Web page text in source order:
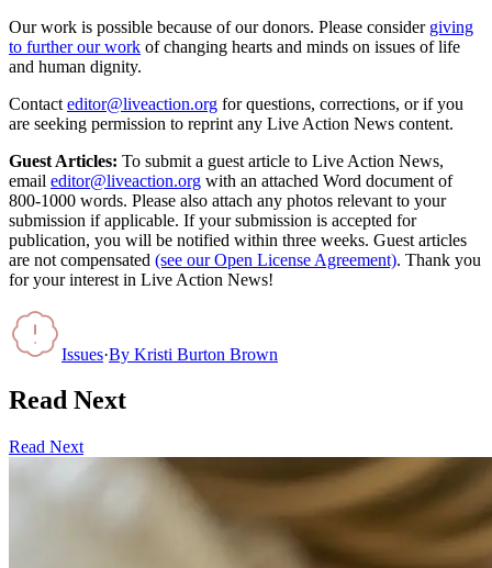
Our work is possible because of our donors. Please consider giving
to further our work of changing hearts and minds on issues of life
and human dignity.
Contact editor@liveaction.org for questions, corrections, or if you
are seeking permission to reprint any Live Action News content.
Guest Articles: To submit a guest article to Live Action News,
email editor@liveaction.org with an attached Word document of
800-1000 words. Please also attach any photos relevant to your
submission if applicable. If your submission is accepted for
publication, you will be notified within three weeks. Guest articles
are not compensated (see our Open License Agreement). Thank you
for your interest in Live Action News!
Issues·By Kristi Burton Brown
Read Next
Read Next